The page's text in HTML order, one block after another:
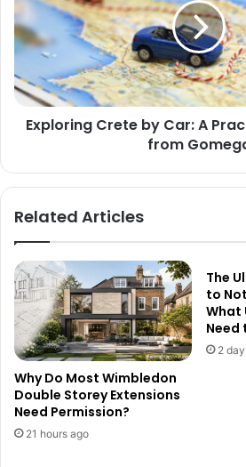
Exploring Crete by Car: A
from
Related Articles
Why Do Most Wimbledon
Double Storey Extensions
Need Permission?
21 hours ago
The
to
What
Need
2